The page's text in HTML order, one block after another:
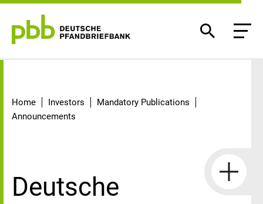
Home Investors
Mandatory Publications
Announcements
Deutsche